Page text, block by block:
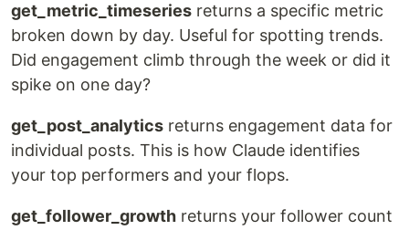
get_metric_timeseries returns a specific metric
broken down by day. Useful for spotting trends.
Did engagement climb through the week or did it
spike on one day?
get_post_analytics returns engagement data for
individual posts. This is how Claude identifies
your top performers and your flops.
get_follower_growth returns your follower count